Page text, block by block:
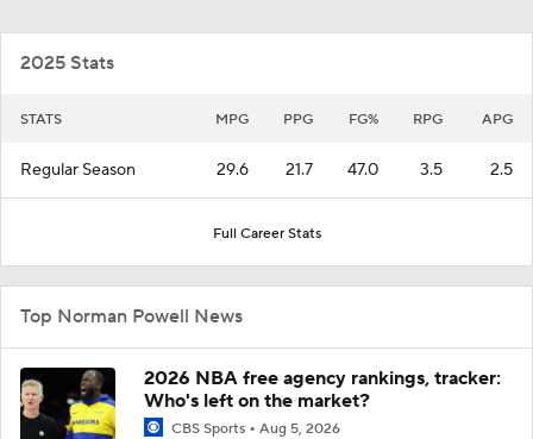
2025 Stats
STATS MPG PPG FG% RPG APG
Regular Season 29.6 21.7 47.0 3.5 2.5
Full Career Stats
Top Norman Powell News
2026 NBA free agency rankings, tracker:
Who's left on the market?
CBS Sports Aug 5, 2026